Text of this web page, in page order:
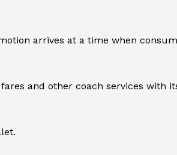
arrives at a time when
and other coach services with